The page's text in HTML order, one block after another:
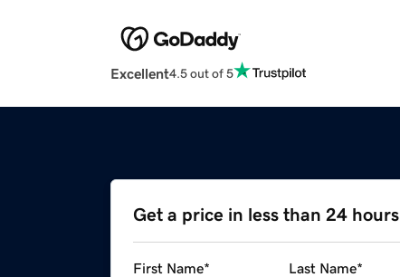
Excellent4.5 out of 5
Get a price in less than 24 hours
First Name* Last Name*